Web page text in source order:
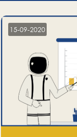
15-09-2020